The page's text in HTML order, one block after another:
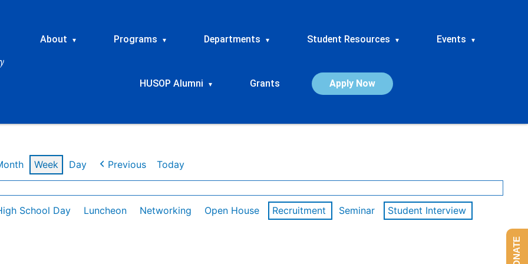
About ▾ Programs ▾ Departments ▾ Student Resources ▾ Events ▾
HUSOP Alumni ▾ Grants Apply Now
Week Day Previous Today
School Day Luncheon Networking Open House Recruitment Seminar
Student Interview
DONATE